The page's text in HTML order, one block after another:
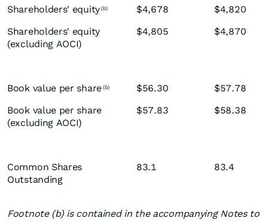
Shareholders' equity (b) $4,678
$4,820
Shareholders' equity
(excluding AOCI)
$4,805 $4,870
Book value per share (b) $56.30
$57.78
Book value per share
(excluding AOCI)
$57.83 $58.38
Common Shares
Outstanding
83.1 83.4
Footnote (b) is contained in the accompanying Notes to